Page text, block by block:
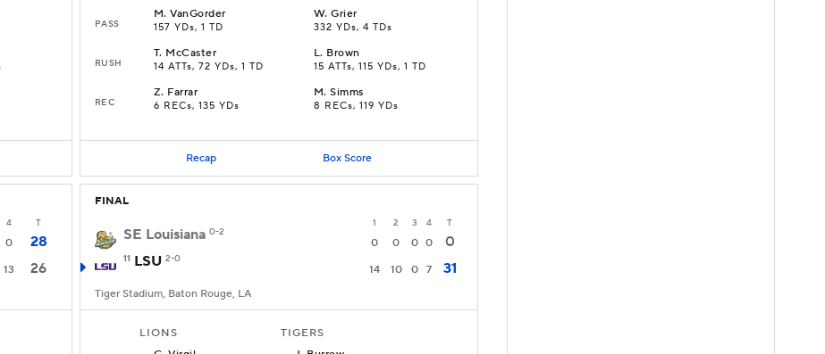
PASS
M.VanGorder
157 YDs, 1 TD
W.Grier
332 YDs, 4 TDs
RUSH
T. McCaster
14 ATTs, 72 YDs, 1 TD
L. Brown
15 ATTs, 115 YDs, 1 TD
REC
Z. Farrar
6 RECs, 135 YDs
M.Simms
8 RECs, 119 YDs
Recap Box Score
4 T
0
28
13 26
FINAL
1 2 3 4 T
SE Louisiana 0-2
0 0 0 0 0
11 LSU 2-0
14 10 0 7 31
Tiger Stadium, Baton Rouge, LA
LIONS TIGERS